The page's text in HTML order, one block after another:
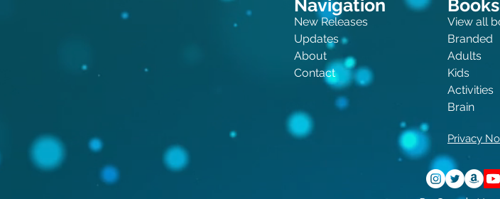
Navigation
New Releases
Updates
About
Contact
Books
View all
Branded
Adults
Kids
Activities
Brain
Privacy